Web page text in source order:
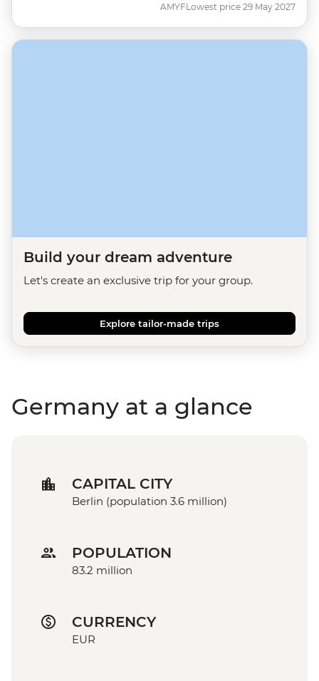
AMYFLowest price 29 May 2027
Build your dream adventure
Let's create an exclusive trip for your group.
Explore tailor-made trips
Germany at a glance
CAPITAL CITY
Berlin (population 3.6 million)
POPULATION
83.2 million
CURRENCY
EUR